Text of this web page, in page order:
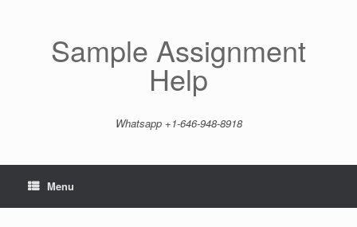
Sample Assignment
Help
Whatsapp +1-646-948-8918
Menu